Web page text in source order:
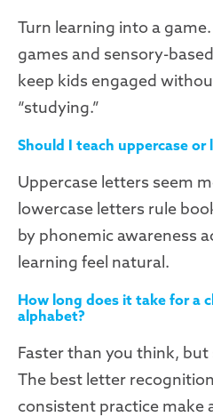
Turn learning into a
games and sensory-
keep kids engaged
“studying.”
Should I teach uppercase
Uppercase letters seem
lowercase letters rule
by phonemic awareness
learning feel natural.
How long does it take for a
alphabet?
Faster than you think,
The best letter
consistent practice make